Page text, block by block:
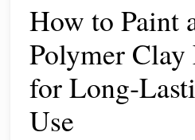
How to Paint
Polymer Clay
for
Use